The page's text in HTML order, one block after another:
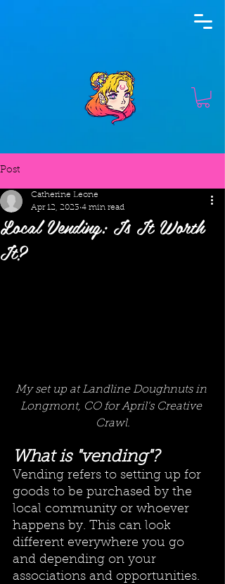
Post
Local Vending: Is It Worth
It?
Catherine Leone
Apr 12, 2023 4 min read
My set up at Landline Doughnuts in
Longmont, CO for April's Creative
Crawl.
What is "vending"?
Vending refers to setting up for
goods to be purchased by the
local community or whoever
happens by. This can look
different everywhere you go
and depending on your
associations and opportunities.